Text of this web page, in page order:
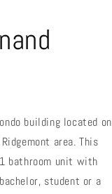
building located on
area. This
bathroom unit with
student or a